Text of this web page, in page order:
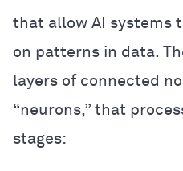
that allow AI systems
on patterns in data.
layers of connected
“neurons,” that
stages: